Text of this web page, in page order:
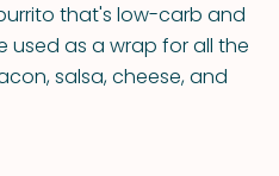
that's low-carb and
used as a wrap for all the
salsa, cheese, and